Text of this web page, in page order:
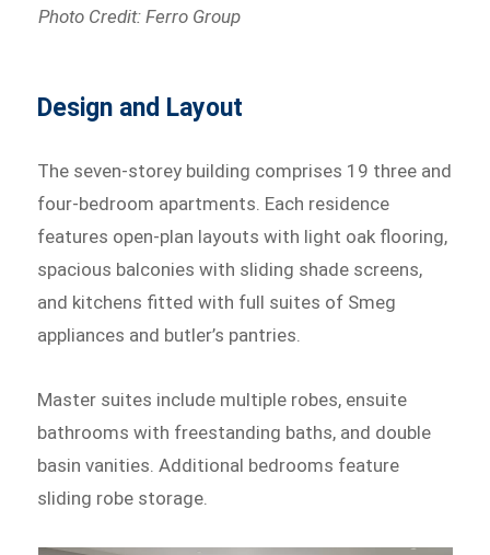
Photo Credit: Ferro Group
Design and Layout
The seven-storey building comprises 19 three and
four-bedroom apartments. Each residence
features open-plan layouts with light oak flooring,
spacious balconies with sliding shade screens,
and kitchens fitted with full suites of Smeg
appliances and butler’s pantries.
Master suites include multiple robes, ensuite
bathrooms with freestanding baths, and double
basin vanities. Additional bedrooms feature
sliding robe storage.